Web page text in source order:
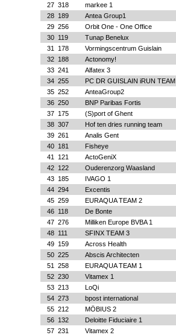
27 318 markee 1
28 189 Antea Group1
29 256 Orbit One - One Office
30 119 Tunap Benelux
31
178 Vormingscentrum Guislain
32 188 Actonomy!
33 241 Alfatex 3
34 255 PC DR GUISLAIN iRUN TEAM
35 252 AnteaGroup2
36 250 BNP Paribas Fortis
37 175 (S)port of Ghent
38 307 Hof ten dries running team
39 261 Analis Gent
40 181 Fisheye
41
121 ActoGeniX
42 122 Ouderenzorg Waasland
43 185 IVAGO 1
44 294 Excentis
45 259 EURAQUA TEAM 2
46 118 De Bonte
47 276 Milliken Europe BVBA 1
48 111 SFINX TEAM 3
49 159 Across Health
50 225 Abscis Architecten
51
258 EURAQUA TEAM 1
52 230 Vitamex 1
53 213 LoQi
54 273 bpost international
55 212 MÖBIUS 2
56 132 Deloitte Fiduciaire 1
57 231 Vitamex 2